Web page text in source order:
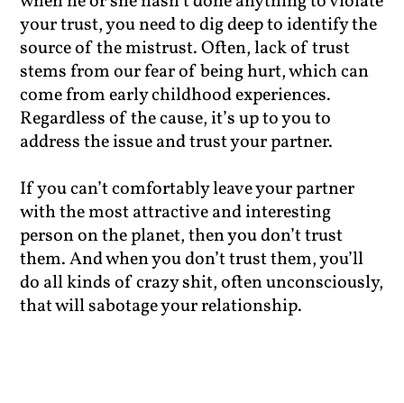
your trust, you need to dig deep to identify the
source of the mistrust. Often, lack of trust
stems from our fear of being hurt, which can
come from early childhood experiences.
Regardless of the cause, it’s up to you to
address the issue and trust your partner.
If you can’t comfortably leave your partner
with the most attractive and interesting
person on the planet, then you don’t trust
them. And when you don’t trust them, you’ll
do all kinds of crazy shit, often unconsciously,
that will sabotage your relationship.